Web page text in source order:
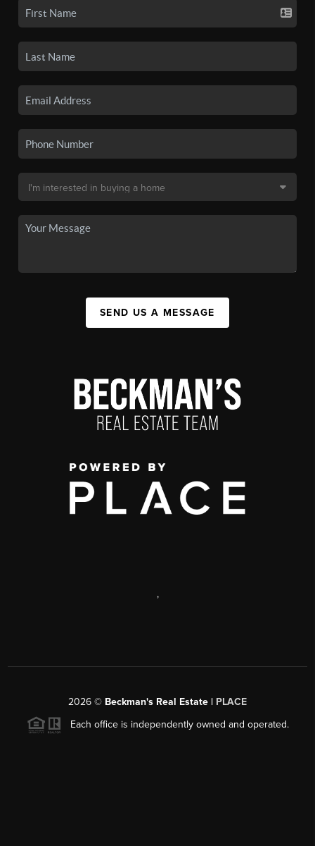
SEND US A MESSAGE
,
2026 © Beckman's Real Estate | PLACE
Each office is independently owned and operated.